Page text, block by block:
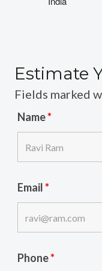
Estimate
Fields marked
Name*
Email*
Phone*